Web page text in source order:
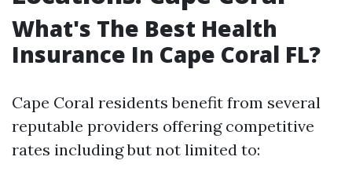
What's The Best Health
Insurance In Cape Coral FL?
Cape Coral residents benefit from several
reputable providers offering competitive
rates including but not limited to: